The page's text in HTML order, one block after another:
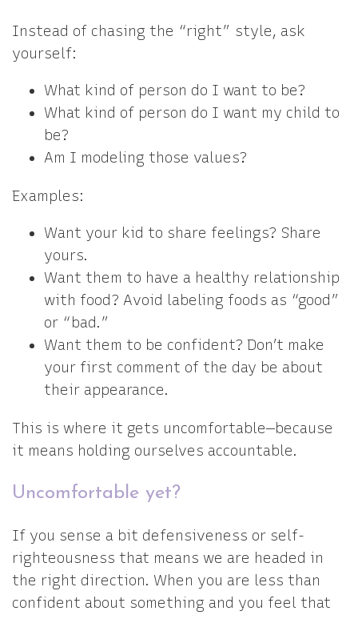
Instead of chasing the “right” style, ask
yourself:
What kind of person do I want to be?
What kind of person do I want my child to
be?
Am I modeling those values?
Examples:
Want your kid to share feelings? Share
yours.
Want them to have a healthy relationship
with food? Avoid labeling foods as “good”
or “bad.”
Want them to be confident? Don’t make
your first comment of the day be about
their appearance.
This is where it gets uncomfortable—because
it means holding ourselves accountable.
Uncomfortable yet?
If you sense a bit defensiveness or self-
righteousness that means we are headed in
the right direction. When you are less than
confident about something and you feel that